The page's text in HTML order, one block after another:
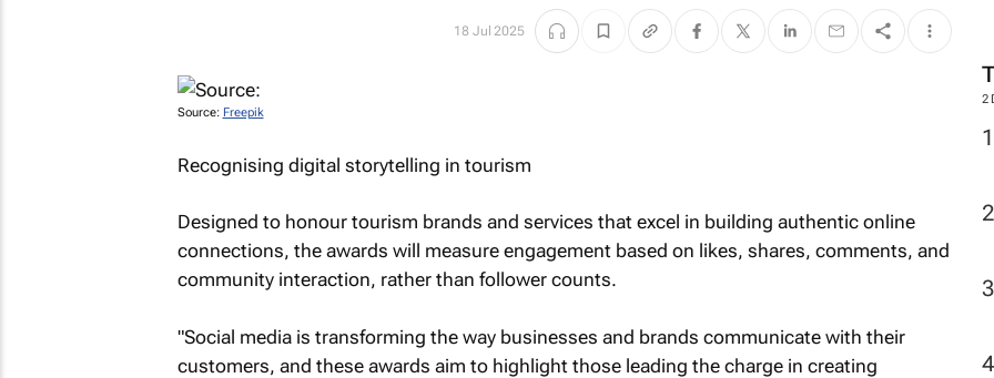
2
18 Jul 2025
Source: Freepik
Recognising digital storytelling in tourism
Designed to honour tourism brands and services that excel in building authentic online
connections, the awards will measure engagement based on likes, shares, comments, and
community interaction, rather than follower counts.
"Social media is transforming the way businesses and brands communicate with their
customers, and these awards aim to highlight those leading the charge in creating